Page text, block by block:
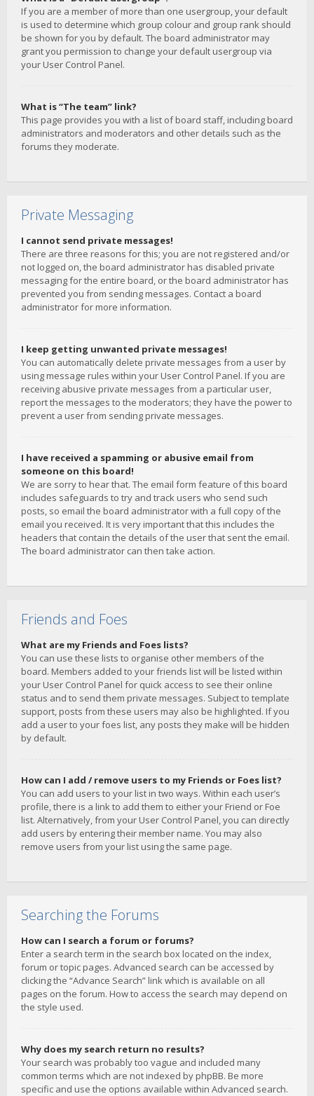
If you are a member of more than one usergroup, your default
is used to determine which group colour and group rank should
be shown for you by default. The board administrator may
grant you permission to change your default usergroup via
your User Control Panel.
What is “The team” link?
This page provides you with a list of board staff, including board
administrators and moderators and other details such as the
forums they moderate.
Private Messaging
I cannot send private messages!
There are three reasons for this; you are not registered and/or
not logged on, the board administrator has disabled private
messaging for the entire board, or the board administrator has
prevented you from sending messages. Contact a board
administrator for more information.
I keep getting unwanted private messages!
You can automatically delete private messages from a user by
using message rules within your User Control Panel. If you are
receiving abusive private messages from a particular user,
report the messages to the moderators; they have the power to
prevent a user from sending private messages.
I have received a spamming or abusive email from
someone on this board!
We are sorry to hear that. The email form feature of this board
includes safeguards to try and track users who send such
posts, so email the board administrator with a full copy of the
email you received. It is very important that this includes the
headers that contain the details of the user that sent the email.
The board administrator can then take action.
Friends and Foes
What are my Friends and Foes lists?
You can use these lists to organise other members of the
board. Members added to your friends list will be listed within
your User Control Panel for quick access to see their online
status and to send them private messages. Subject to template
support, posts from these users may also be highlighted. If you
add a user to your foes list, any posts they make will be hidden
by default.
How can I add / remove users to my Friends or Foes list?
You can add users to your list in two ways. Within each user’s
profile, there is a link to add them to either your Friend or Foe
list. Alternatively, from your User Control Panel, you can directly
add users by entering their member name. You may also
remove users from your list using the same page.
Searching the Forums
How can I search a forum or forums?
Enter a search term in the search box located on the index,
forum or topic pages. Advanced search can be accessed by
clicking the “Advance Search” link which is available on all
pages on the forum. How to access the search may depend on
the style used.
Why does my search return no results?
Your search was probably too vague and included many
common terms which are not indexed by phpBB. Be more
specific and use the options available within Advanced search.